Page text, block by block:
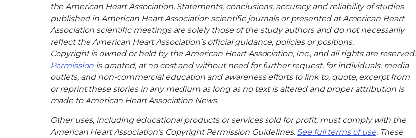
the American Heart Association. Statements, conclusions, accuracy and reliability of studies
published in American Heart Association scientific journals or presented at American Heart
Association scientific meetings are solely those of the study authors and do not necessarily
reflect the American Heart Association’s official guidance, policies or positions.
Copyright is owned or held by the American Heart Association, Inc., and all rights are reserved.
Permission is granted, at no cost and without need for further request, for individuals, media
outlets, and non-commercial education and awareness efforts to link to, quote, excerpt from
or reprint these stories in any medium as long as no text is altered and proper attribution is
made to American Heart Association News.
Other uses, including educational products or services sold for profit, must comply with the
American Heart Association’s Copyright Permission Guidelines. See full terms of use. These